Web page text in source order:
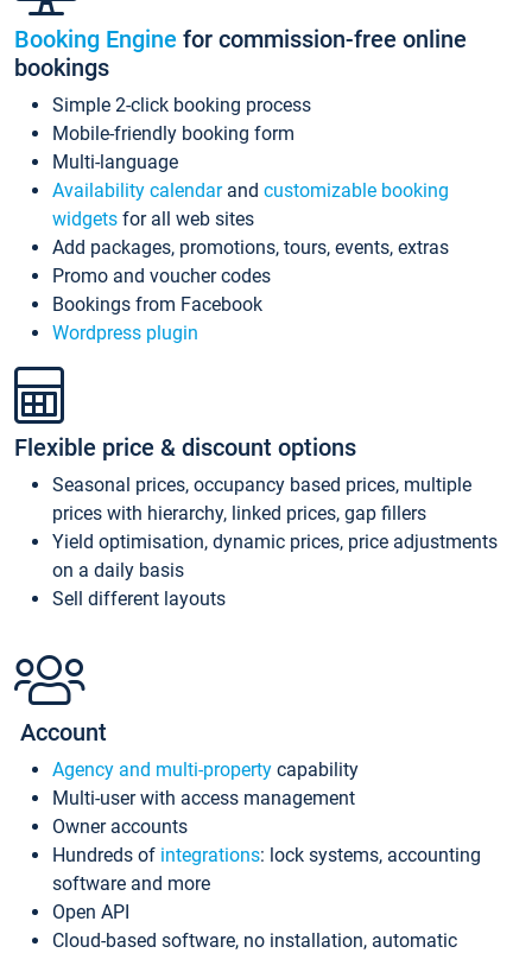
Booking Engine for commission-free online
bookings
Simple 2-click booking process
Mobile-friendly booking form
Multi-language
Availability calendarand customizable booking
widgets for all web sites
Add packages, promotions, tours, events, extras
Promo and voucher codes
Bookings from Facebook
Wordpress plugin
Flexible price & discount options
Seasonal prices, occupancy based prices, multiple
prices with hierarchy, linked prices, gap fillers
Yield optimisation, dynamic prices, price adjustments
on a daily basis
Sell different layouts
Account
Agency and multi-property capability
Multi-user with access management
Owner accounts
Hundreds of integrations: lock systems, accounting
software and more
Open API
Cloud-based software, no installation, automatic